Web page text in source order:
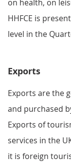
on health, on
HHFCE is
level in the
Exports
Exports are the
and purchased
Exports of
services in the
it is foreign